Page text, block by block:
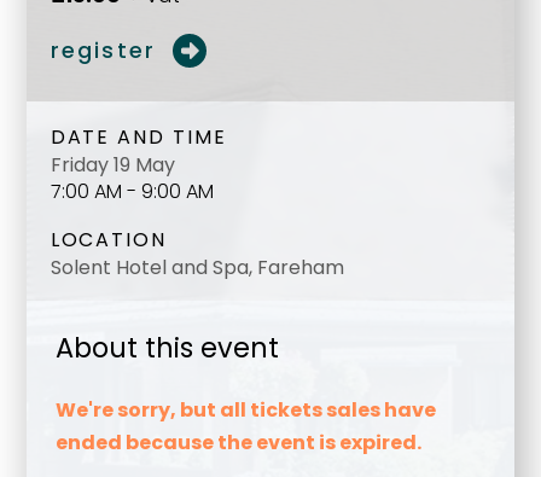
register
DATE AND TIME
Friday 19 May
7:00 AM - 9:00 AM
LOCATION
Solent Hotel and Spa, Fareham
About this event
We're sorry, but all tickets sales have
ended because the event is expired.